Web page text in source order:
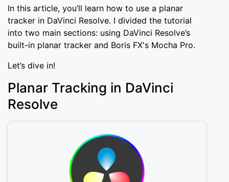
In this article, you’ll learn how to use a planar
tracker in DaVinci Resolve. I divided the tutorial
into two main sections: using DaVinci Resolve’s
built-in planar tracker and Boris FX's Mocha Pro.
Let’s dive in!
Planar Tracking in DaVinci
Resolve